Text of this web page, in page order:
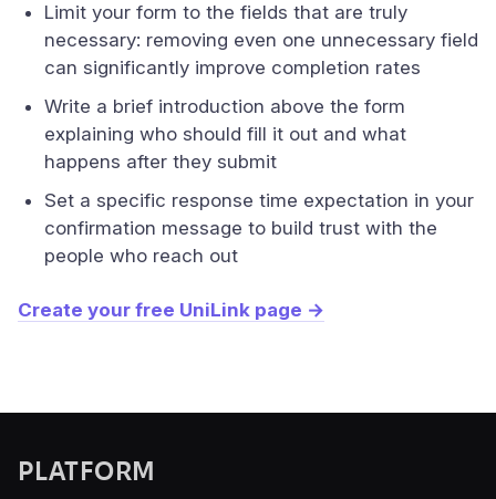
Limit your form to the fields that are truly
necessary: removing even one unnecessary field
can significantly improve completion rates
Write a brief introduction above the form
explaining who should fill it out and what
happens after they submit
Set a specific response time expectation in your
confirmation message to build trust with the
people who reach out
Create your free UniLink page →
PLATFORM